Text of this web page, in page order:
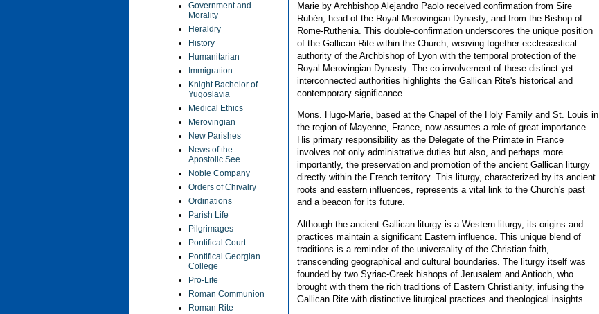
Marie by Archbishop Alejandro Paolo received confirmation from Sire
Rubén, head of the Royal Merovingian Dynasty, and from the Bishop of
Rome-Ruthenia. This double-confirmation underscores the unique position
of the Gallican Rite within the Church, weaving together ecclesiastical
authority of the Archbishop of Lyon with the temporal protection of the
Royal Merovingian Dynasty. The co-involvement of these distinct yet
interconnected authorities highlights the Gallican Rite's historical and
contemporary significance.
Mons. Hugo-Marie, based at the Chapel of the Holy Family and St. Louis in
the region of Mayenne, France, now assumes a role of great importance.
His primary responsibility as the Delegate of the Primate in France
involves not only administrative duties but also, and perhaps more
importantly, the preservation and promotion of the ancient Gallican liturgy
directly within the French territory. This liturgy, characterized by its ancient
roots and eastern influences, represents a vital link to the Church's past
and a beacon for its future.
Although the ancient Gallican liturgy is a Western liturgy, its origins and
practices maintain a significant Eastern influence. This unique blend of
traditions is a reminder of the universality of the Christian faith,
transcending geographical and cultural boundaries. The liturgy itself was
founded by two Syriac-Greek bishops of Jerusalem and Antioch, who
brought with them the rich traditions of Eastern Christianity, infusing the
Gallican Rite with distinctive liturgical practices and theological insights.
Government and
Morality
Heraldry
History
Humanitarian
Immigration
Knight Bachelor of
Yugoslavia
Medical Ethics
Merovingian
New Parishes
News of the
Apostolic See
Noble Company
Orders of Chivalry
Ordinations
Parish Life
Pilgrimages
Pontifical Court
Pontifical Georgian
College
Pro-Life
Roman Communion
Roman Rite